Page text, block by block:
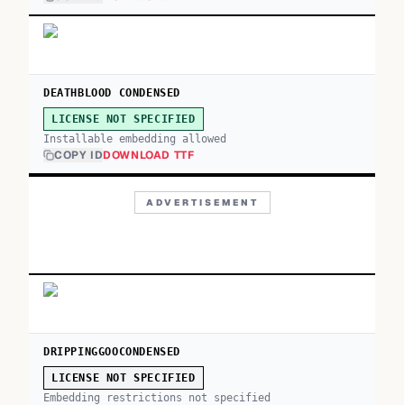
DEATHBLOOD CONDENSED
LICENSE NOT SPECIFIED
Installable embedding allowed
COPY IDDOWNLOAD TTF
ADVERTISEMENT
DRIPPINGGOOCONDENSED
LICENSE NOT SPECIFIED
Embedding restrictions not specified